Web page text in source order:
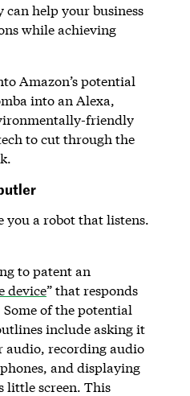
can help your business
while achieving
Amazon’s potential
into an Alexa,
friendly
to cut through the
you a robot that listens.
to patent an
device” that responds
of the potential
include asking it
audio, recording audio
and displaying
little screen. This